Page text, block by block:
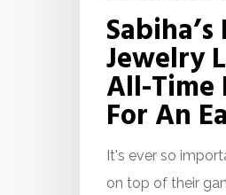
Jewelry
All-Time
For An
It's ever so
on top of their